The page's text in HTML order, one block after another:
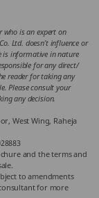
who is an expert on
Ltd. doesn’t influence or
is informative in nature
for any direct/
reader for taking any
Please consult your
any decision.
West Wing, Raheja
and the terms and
to amendments
for more